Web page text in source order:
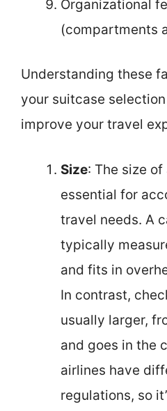
Organizational
(compartments
Understanding these
your suitcase
improve your travel
Size: The size
essential for
travel needs. A
typically
and fits in
In contrast,
usually larger,
and goes in the
airlines have
regulations, so